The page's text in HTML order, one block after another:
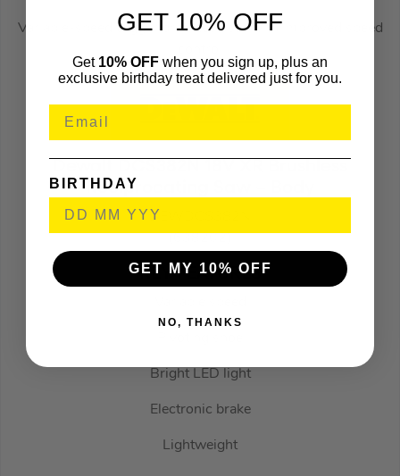
Variable-speed trigger provides user with improved speed
Reciprocating Saw – Body
DEWDCS382N
KEY FEATURES
Bright LED light
Electronic brake
Lightweight
GET 10% OFF
Get 10% OFF when you sign up, plus an
exclusive birthday treat delivered just for you.
BIRTHDAY
GET MY 10% OFF
NO, THANKS